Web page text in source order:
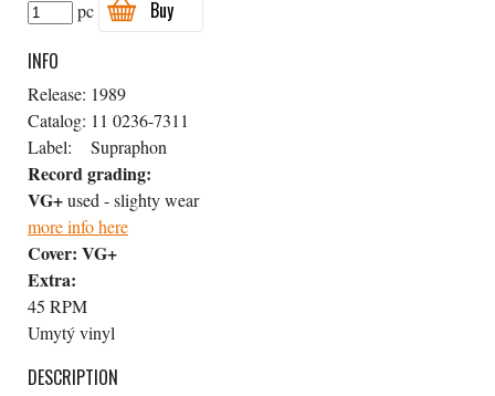
pc
Buy
INFO
Release: 1989
Catalog: 11 0236-7311
Label:
Supraphon
Record grading:
VG+used - slighty wear
more info here
Cover: VG+
Extra:
45 RPM
Umytý vinyl
DESCRIPTION